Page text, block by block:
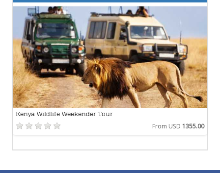
Kenya Wildlife Weekender Tour
From USD 1355.00